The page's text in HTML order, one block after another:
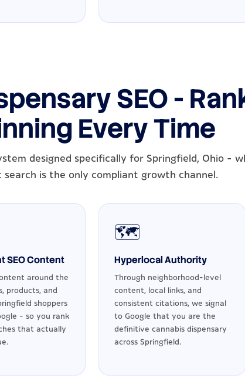
SEO -
Every Time
designed specifically for Springfield, Ohio -
search is the only compliant growth channel.
SEO Content
around the
products, and
shoppers
- so you rank
that actually
🗺️
Hyperlocal Authority
Through neighborhood-level
content, local links, and
consistent citations, we signal
to Google that you are the
definitive cannabis dispensary
across Springfield.